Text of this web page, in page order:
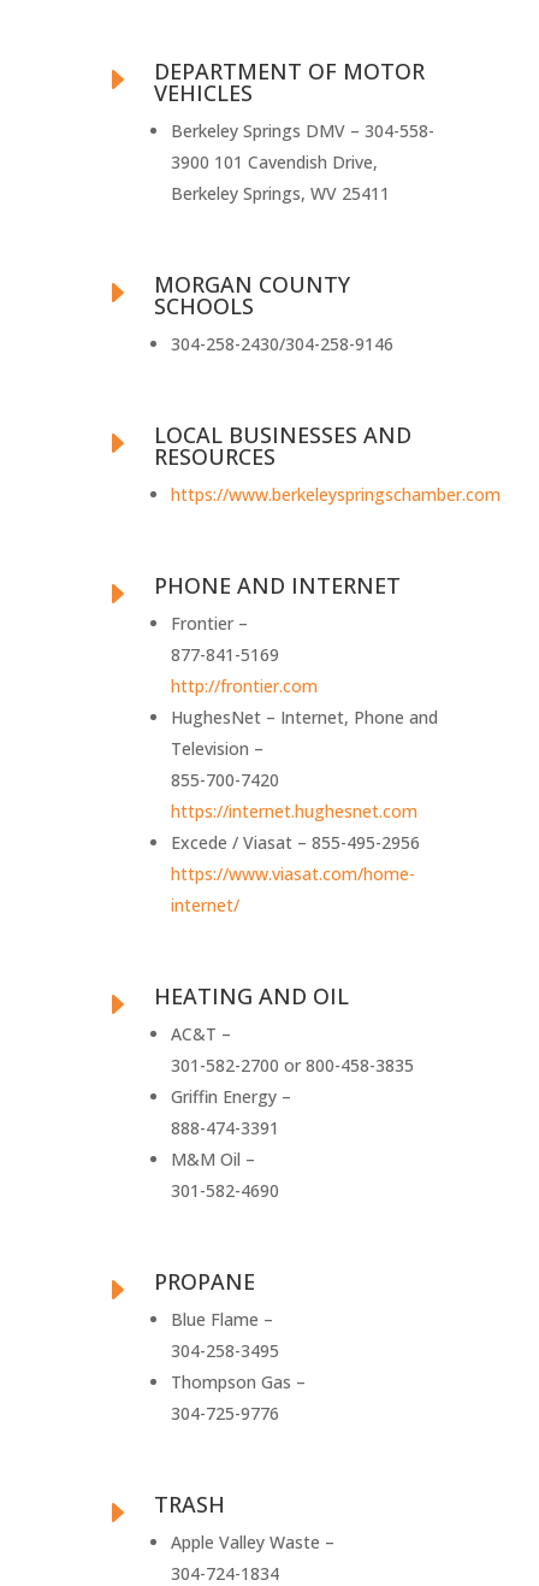
E DEPARTMENT OF MOTOR
VEHICLES
Berkeley Springs DMV – 304-558-
3900 101 Cavendish Drive,
Berkeley Springs, WV 25411
E MORGAN COUNTY
SCHOOLS
304-258-2430/304-258-9146
E LOCAL BUSINESSES AND
RESOURCES
https://www.berkeleyspringschamber.com
E PHONE AND INTERNET
Frontier –
877-841-5169
http://frontier.com
HughesNet – Internet, Phone and
Television –
855-700-7420
https://internet.hughesnet.com
Excede / Viasat – 855-495-2956
https://www.viasat.com/home-
internet/
E HEATING AND OIL
AC&T –
301-582-2700 or 800-458-3835
Griffin Energy –
888-474-3391
M&M Oil –
301-582-4690
E PROPANE
Blue Flame –
304-258-3495
Thompson Gas –
304-725-9776
E TRASH
Apple Valley Waste –
304-724-1834